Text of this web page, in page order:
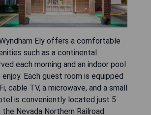
Ely offers a comfortable
such as a continental
each morning and an indoor pool
Each guest room is equipped
cable TV, a microwave, and a small
is conveniently located just 5
Nevada Northern Railroad